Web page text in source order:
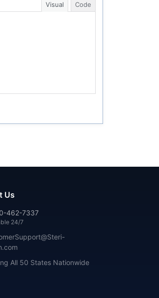
Visual Code
Us
462-7337
24/7
All 50 States Nationwide